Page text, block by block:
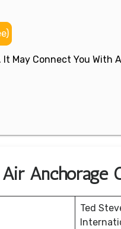
May Connect You With
Anchorage
Ted